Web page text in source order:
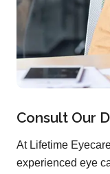
Consult Our
At Lifetime
experienced eye